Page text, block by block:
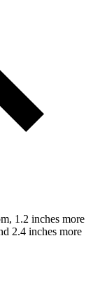
1.2 inches more
2.4 inches more